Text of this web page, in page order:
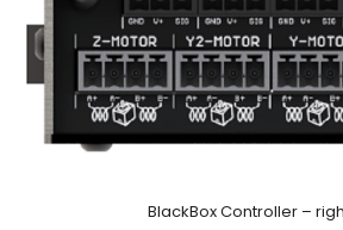
BlackBox Controller –